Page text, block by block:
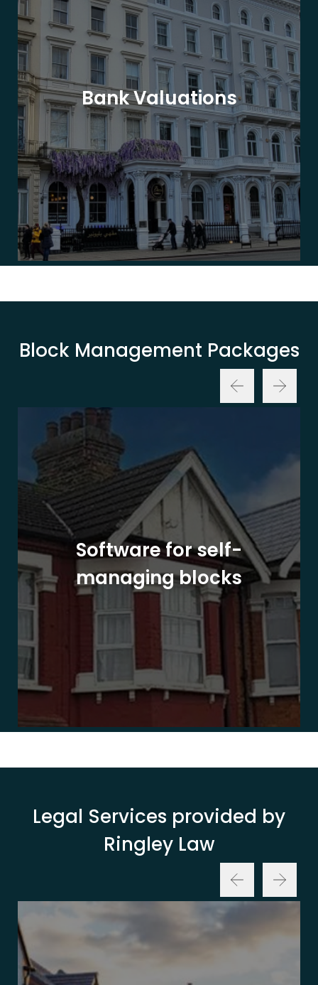
Bank Valuations
Block Management Packages
Software for self-
managing blocks
Legal Services provided by
Ringley Law